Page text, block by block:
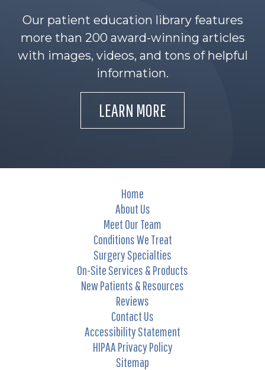
Our patient education library features
more than 200 award-winning articles
with images, videos, and tons of helpful
information.
LEARN MORE
Home
About Us
Meet Our Team
Conditions We Treat
Surgery Specialties
On-Site Services & Products
New Patients & Resources
Reviews
Contact Us
Accessibility Statement
HIPAA Privacy Policy
Sitemap